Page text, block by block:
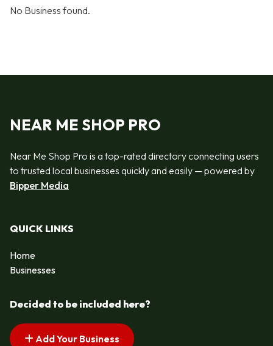
No Business found.
NEAR ME SHOP PRO
Near Me Shop Pro is a top-rated directory connecting users
to trusted local businesses quickly and easily — powered by
Bipper Media
QUICK LINKS
Home
Businesses
Decided to be included here?
Add Your Business